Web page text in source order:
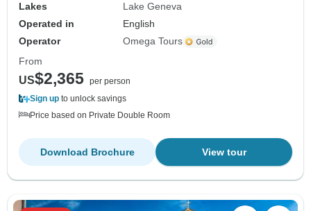
Lakes
Lake Geneva
Operated in
English
Operator
Omega Tours
From
US$2,365 per person
Sign up to unlock savings
Price based on Private Double Room
View tour
Download Brochure